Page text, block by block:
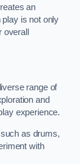
an
play is not only
range of
and
experience.
as drums,
with